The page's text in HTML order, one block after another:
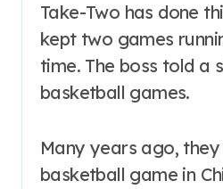
Take-Two has done
kept two games
time. The boss told a
basketball games.
Many years ago,
basketball game in